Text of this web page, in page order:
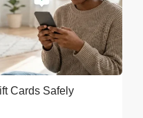
Cards Safely